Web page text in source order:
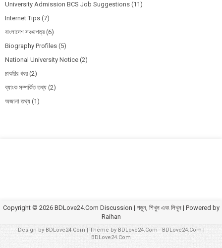
University Admission BCS Job Suggestions (11)
Internet Tips (7)
বাংলাদেশ সঞ্চয়পত্র (6)
Biography Profiles (5)
National University Notice (2)
চাকরির খবর (2)
ব্যাংক সম্পর্কিত তথ্য (2)
অজানা তথ্য (1)
Copyright © 2026 BDLove24.Com Discussion | পড়ুন, শিখুন এবং লিখুন| Powered by
Raihan
Design by BDLove24.Com | Theme by BDLove24.Com - BDLove24.Com
BDLove24.Com